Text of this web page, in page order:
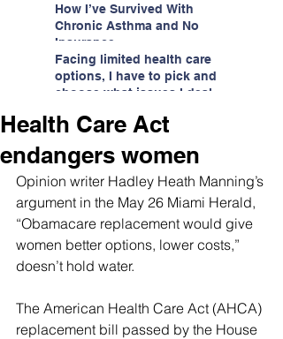
How I’ve Survived With
Chronic Asthma and No
Insurance
Facing limited health care
options, I have to pick and
choose what issues I deal
Health Care Act
endangers women
Opinion writer Hadley Heath Manning’s
argument in the May 26 Miami Herald,
“Obamacare replacement would give
women better options, lower costs,”
doesn’t hold water.
The American Health Care Act (AHCA)
replacement bill passed by the House